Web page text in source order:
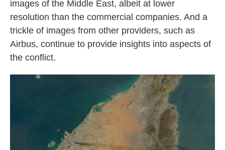
images of the Middle East, albeit at lower
resolution than the commercial companies. And a
trickle of images from other providers, such as
Airbus, continue to provide insights into aspects of
the conflict.